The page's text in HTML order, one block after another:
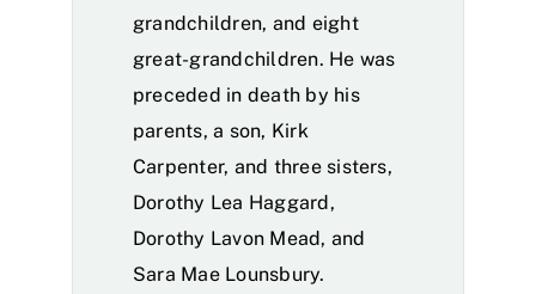
grandchildren, and eight
great-grandchildren. He was
preceded in death by his
parents, a son, Kirk
Carpenter, and three sisters,
Dorothy Lea Haggard,
Dorothy Lavon Mead, and
Sara Mae Lounsbury.